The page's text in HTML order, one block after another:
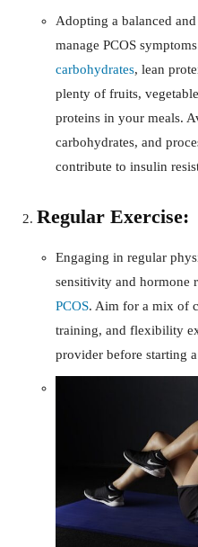
Adopting a balanced
manage PCOS
carbohydrates, lean
plenty of fruits,
proteins in your meals.
carbohydrates, and
contribute to insulin
Regular Exercise:
Engaging in regular
sensitivity and hormone
PCOS. Aim for a mix of
training, and flexibility
provider before starting